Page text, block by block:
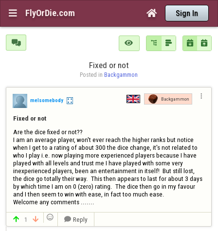
 FlyOrDie.com  Sign In
     
Fixed or not
Posted in Backgammon
melsomebody Backgammon 
Fixed or not
Are the dice fixed or not??
I am an average player, won't ever reach the higher ranks but notice
when I get to a rating of about 300 the dice change, it's not related to
who I play i.e. now playing more experienced players because I have
played with all levels and trust me I have played with some very
inexperienced players, been an entertainment in itself!  But still lost,
the dice go totally their way.  This then appears to last for about 3 days
by which time I am on 0 (zero) rating.  The dice then go in my favour
and I then seem to win with ease, in fact too much ease.
Welcome any comments .......
 1    Reply